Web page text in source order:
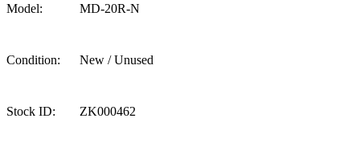
Model: MD-20R-N
Condition: New / Unused
Stock ID: ZK000462